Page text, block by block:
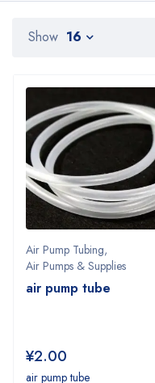
Show 16
Air Pump Tubing,
Air Pumps & Supplies
air pump tube
¥2.00
air pump tube